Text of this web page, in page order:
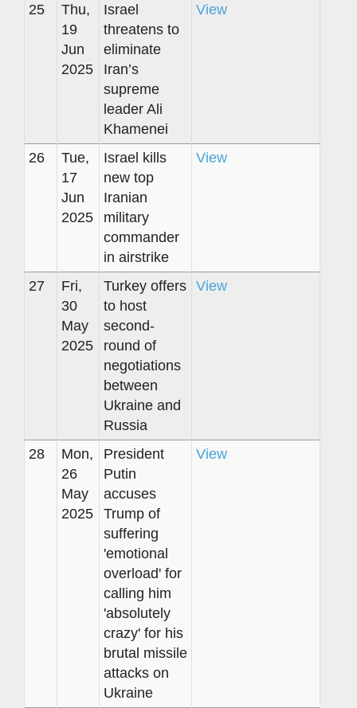
25
Thu,
19
Jun
2025
Israel
threatens to
eliminate
Iran’s
supreme
leader Ali
Khamenei
View
26
Tue,
17
Jun
2025
Israel kills
new top
Iranian
military
commander
in airstrike
View
27
Fri,
30
May
2025
Turkey offers
to host
second-
round of
negotiations
between
Ukraine and
Russia
View
28
Mon,
26
May
2025
President
Putin
accuses
Trump of
suffering
'emotional
overload' for
calling him
'absolutely
crazy' for his
brutal missile
attacks on
Ukraine
View